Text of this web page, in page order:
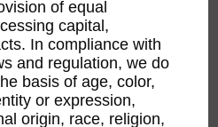
of equal
capital,
In compliance with
and regulation, we do
basis of age, color,
or expression,
origin, race, religion,